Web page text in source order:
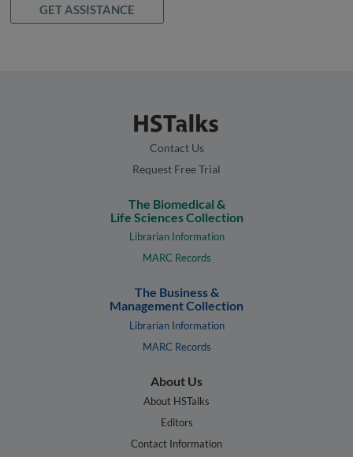
GET ASSISTANCE
Contact Us
Request Free Trial
The Biomedical &
Life Sciences Collection
Librarian Information
MARC Records
The Business &
Management Collection
Librarian Information
MARC Records
About Us
About HSTalks
Editors
Contact Information